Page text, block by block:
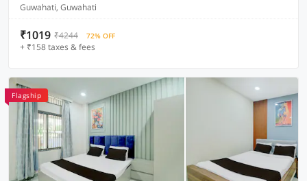
Guwahati, Guwahati
₹1019 ₹4244 72% OFF
+ ₹158 taxes & fees
Flagship